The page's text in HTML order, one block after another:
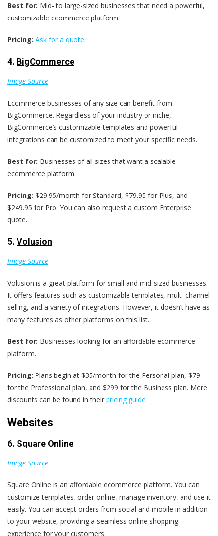
Best for: Mid- to large-sized businesses that need a powerful,
customizable ecommerce platform.
Pricing: Ask for a quote.
4. BigCommerce
Image Source
Ecommerce businesses of any size can benefit from
BigCommerce. Regardless of your industry or niche,
BigCommerce’s customizable templates and powerful
integrations can be customized to meet your specific needs.
Best for: Businesses of all sizes that want a scalable
ecommerce platform.
Pricing: $29.95/month for Standard, $79.95 for Plus, and
$249.95 for Pro. You can also request a custom Enterprise
quote.
5. Volusion
Image Source
Volusion is a great platform for small and mid-sized businesses.
It offers features such as customizable templates, multi-channel
selling, and a variety of integrations. However, it doesn’t have as
many features as other platforms on this list.
Best for: Businesses looking for an affordable ecommerce
platform.
Pricing: Plans begin at $35/month for the Personal plan, $79
for the Professional plan, and $299 for the Business plan. More
discounts can be found in their pricing guide.
Websites
6. Square Online
Image Source
Square Online is an affordable ecommerce platform. You can
customize templates, order online, manage inventory, and use it
easily. You can accept orders from social and mobile in addition
to your website, providing a seamless online shopping
experience for your customers.